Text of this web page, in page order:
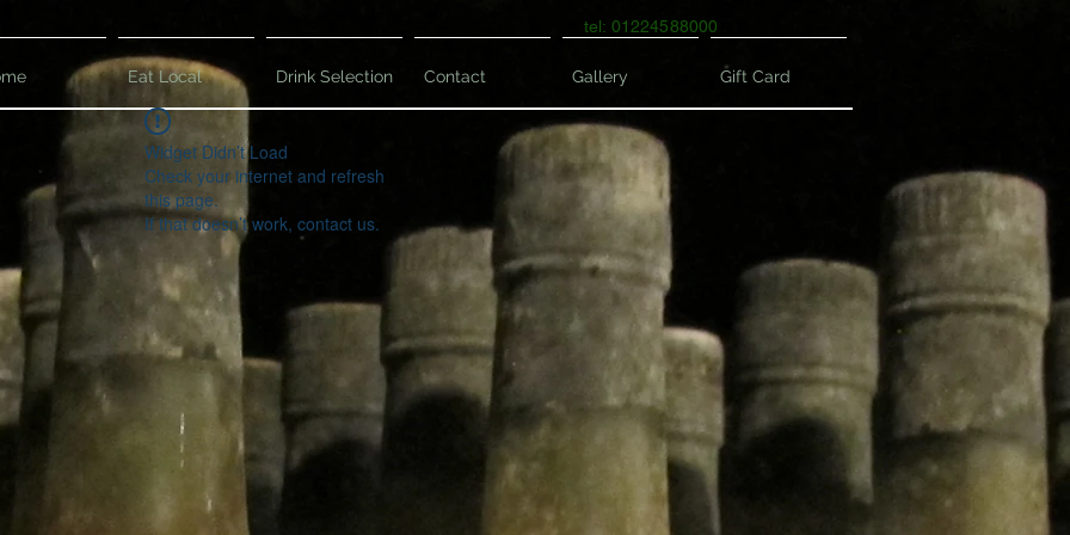
tel: 01224588000
Eat Local Drink Selection Contact Gallery Gift Card
Widget Didn’t Load
Check your internet and refresh
this page.
If that doesn’t work, contact us.